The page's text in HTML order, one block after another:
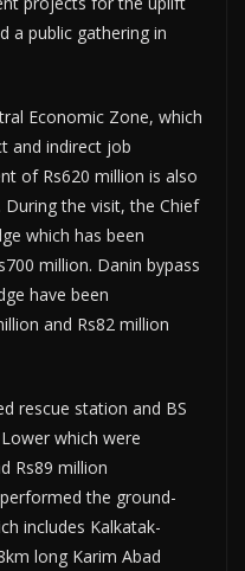
a public gathering in
Economic Zone, which
and indirect job
of Rs620 million is also
the visit, the Chief
which has been
million. Danin bypass
have been
and Rs82 million
rescue station and BS
which were
Rs89 million
the ground-
includes Kalkatak-
long Karim Abad